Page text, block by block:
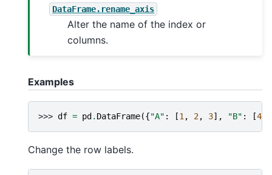
DataFrame.rename_axis
Alter the name of the index or
columns.
Examples
>>> df = pd . DataFrame({"A" : [1 , 2, 3], "B" : [4
Change the row labels.